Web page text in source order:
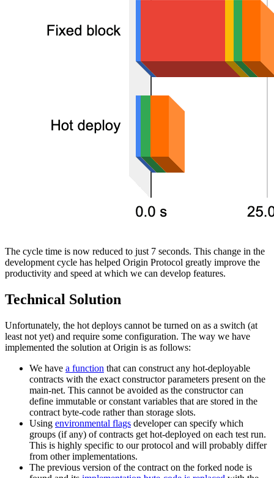
The cycle time is now reduced to just 7 seconds. This change in the
development cycle has helped Origin Protocol greatly improve the
productivity and speed at which we can develop features.
Technical Solution
Unfortunately, the hot deploys cannot be turned on as a switch (at
least not yet) and require some configuration. The way we have
implemented the solution at Origin is as follows:
We have a function that can construct any hot-deployable
contracts with the exact constructor parameters present on the
main-net. This cannot be avoided as the constructor can
define immutable or constant variables that are stored in the
contract byte-code rather than storage slots.
Using environmental flags developer can specify which
groups (if any) of contracts get hot-deployed on each test run.
This is highly specific to our protocol and will probably differ
from other implementations.
The previous version of the contract on the forked node is